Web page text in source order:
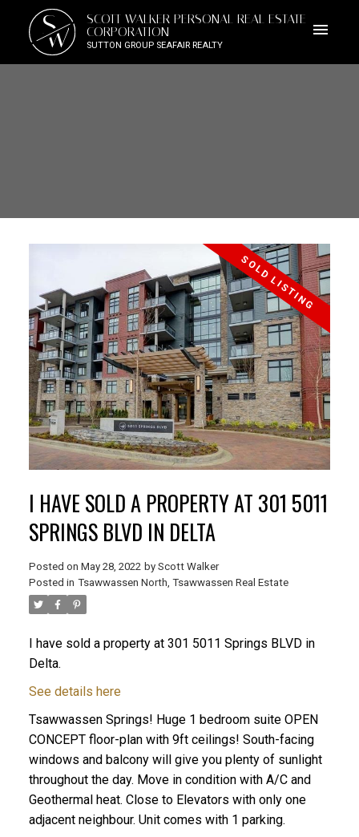
S
W
SCOTT WALKER PERSONAL REAL ESTATE
CORPORATION
SUTTON GROUP SEAFAIR REALTY
I HAVE SOLD A PROPERTY AT 301 5011
SPRINGS BLVD IN DELTA
Posted on May 28, 2022 by Scott Walker
Posted in Tsawwassen North, Tsawwassen Real Estate
I have sold a property at 301 5011 Springs BLVD in
Delta.
See details here
Tsawwassen Springs! Huge 1 bedroom suite OPEN
CONCEPT floor-plan with 9ft ceilings! South-facing
windows and balcony will give you plenty of sunlight
throughout the day. Move in condition with A/C and
Geothermal heat. Close to Elevators with only one
adjacent neighbour. Unit comes with 1 parking.